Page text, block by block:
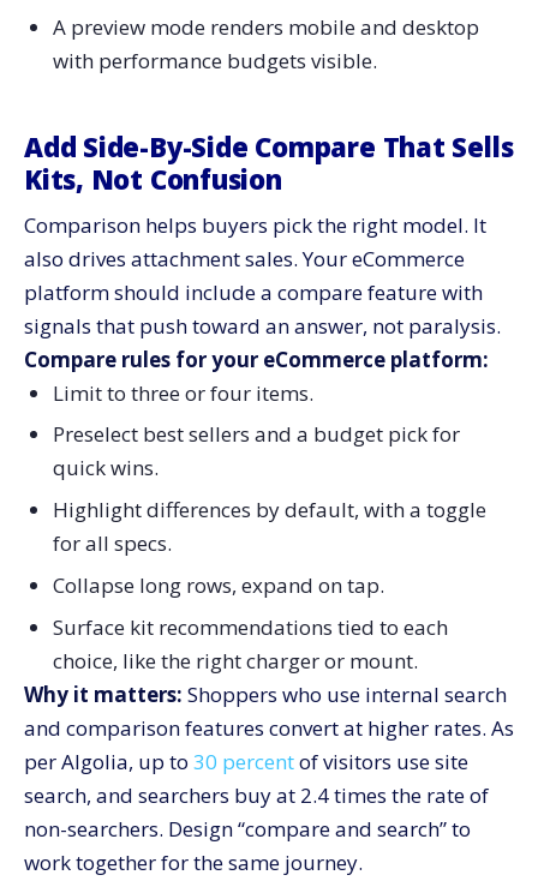
A preview mode renders mobile and desktop
with performance budgets visible.
Add Side-By-Side Compare That Sells
Kits, Not Confusion
Comparison helps buyers pick the right model. It
also drives attachment sales. Your eCommerce
platform should include a compare feature with
signals that push toward an answer, not paralysis.
Compare rules for your eCommerce platform:
Limit to three or four items.
Preselect best sellers and a budget pick for
quick wins.
Highlight differences by default, with a toggle
for all specs.
Collapse long rows, expand on tap.
Surface kit recommendations tied to each
choice, like the right charger or mount.
Why it matters: Shoppers who use internal search
and comparison features convert at higher rates. As
per Algolia, up to 30 percentof visitors use site
search, and searchers buy at 2.4 times the rate of
non-searchers. Design “compare and search” to
work together for the same journey.